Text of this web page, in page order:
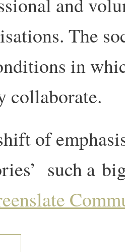
The
in
collaborate.
of
such a